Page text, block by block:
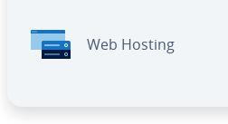
Web Hosting